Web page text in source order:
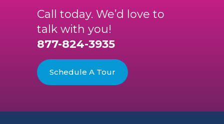
Call today. We’d love to
talk with you!
877-824-3935
Schedule A Tour